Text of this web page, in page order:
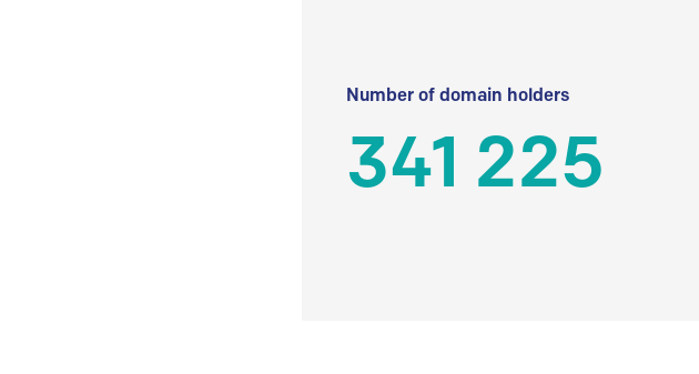
Number of domain holders
341 225